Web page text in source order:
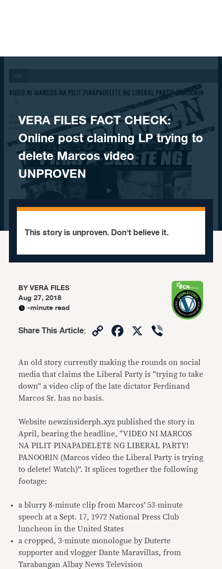
VERA FILES FACT CHECK:
Online post claiming LP trying to
delete Marcos video
UNPROVEN
This story is unproven. Don't believe it.
BYVERA FILES
Aug 27, 2018
-minute read
Share This Article: CopyFacebook
X
An old story currently making the rounds on social
media that claims the Liberal Party is “trying to take
down” a video clip of the late dictator Ferdinand
Marcos Sr. has no basis.
Website newzinsiderph.xyz published the story in
April, bearing the headline, “VIDEO NI MARCOS
NA PILIT PINAPADELETE NG LIBERAL PARTY!
PANOORIN (Marcos video the Liberal Party is trying
to delete! Watch)”. It splices together the following
footage:
a blurry 8-minute clip from Marcos’ 53-minute
speech at a Sept. 17, 1972 National Press Club
luncheon in the United States
a cropped, 3-minute monologue by Duterte
supporter and vlogger Dante Maravillas, from
Tarabangan Albay News Television